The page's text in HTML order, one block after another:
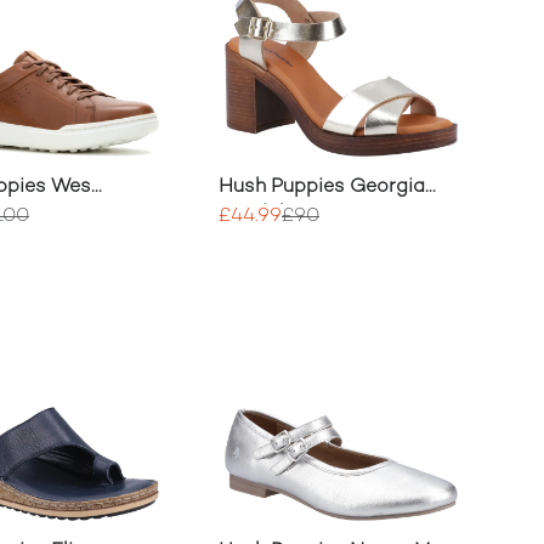
Wes
Hush Puppies Georgia
Sandal
£44.99£90